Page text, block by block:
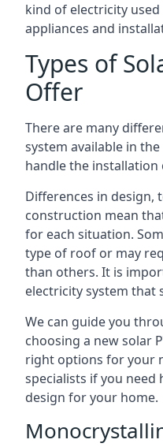
kind of electricity
appliances and
Types of
Offer
There are many
system available in
handle the installation
Differences in design,
construction mean
for each situation.
type of roof or may
than others. It is
electricity system that
We can guide you
choosing a new solar
right options for your
specialists if you need
design for your home.